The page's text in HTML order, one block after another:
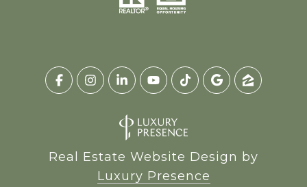
Real Estate Website Design by
Luxury Presence